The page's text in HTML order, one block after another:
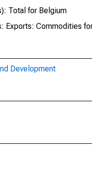
Total for Belgium
Exports: Commodities
Development